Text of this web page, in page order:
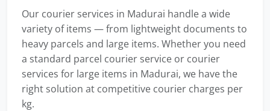
Our courier services in Madurai handle a wide
variety of items — from lightweight documents to
heavy parcels and large items. Whether you need
a standard parcel courier service or courier
services for large items in Madurai, we have the
right solution at competitive courier charges per
kg.